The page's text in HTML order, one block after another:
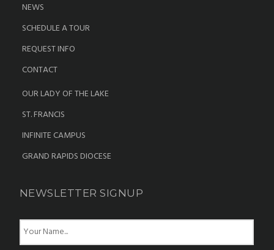
NEWS
SCHEDULE A TOUR
REQUEST INFO
CONTACT
OUR LADY OF THE LAKE
ST. FRANCIS
INFINITE CAMPUS
GRAND RAPIDS DIOCESE
NEWSLETTER SIGNUP
N
m